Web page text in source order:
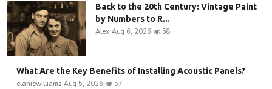
Back to the 20th Century: Vintage Paint
by Numbers to R...
Alex Aug 6, 2026 58
What Are the Key Benefits of Installing Acoustic Panels?
elaniewilliams Aug 5, 2026 57